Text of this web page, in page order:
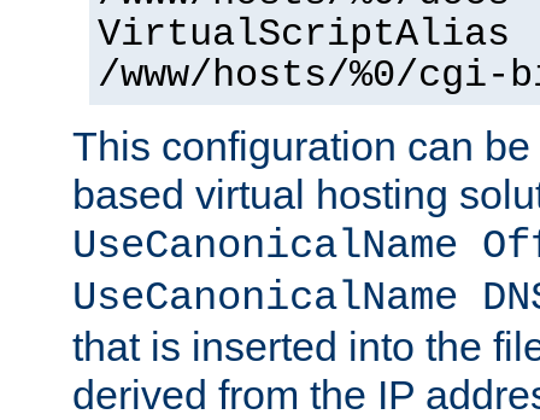
VirtualScriptAlias
/www/hosts/%0/cgi-
This configuration can
based virtual hosting
UseCanonicalName
UseCanonicalName
that is inserted into the
derived from the IP